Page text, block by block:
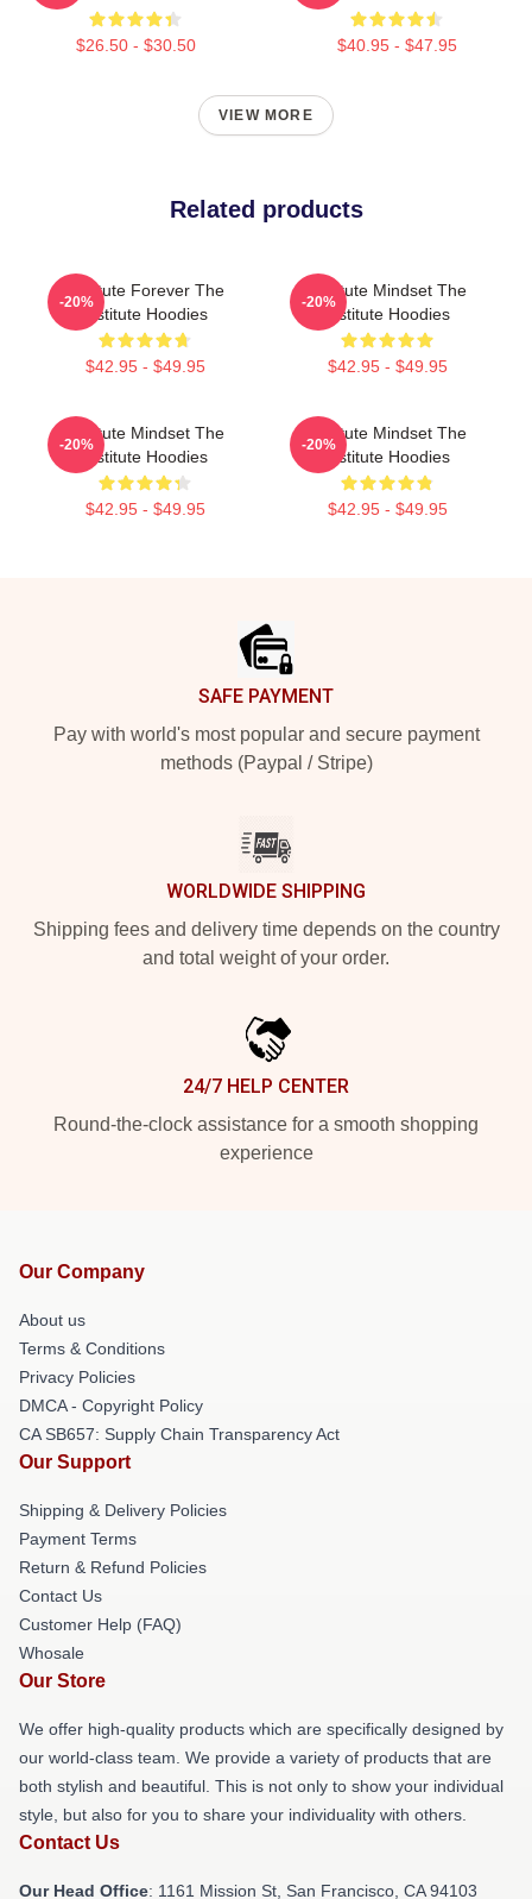
$26.50 - $30.50 $40.95 - $47.95
VIEW MORE
Related products
Institute Forever The
Institute Hoodies
$42.95 - $49.95
-20%
Institute Mindset The
Institute Hoodies
$42.95 - $49.95
-20%
Institute Mindset The
Institute Hoodies
$42.95 - $49.95
-20%
Institute Mindset The
Institute Hoodies
$42.95 - $49.95
-20%
SAFE PAYMENT
Pay with world's most popular and secure payment
methods (Paypal / Stripe)
WORLDWIDE SHIPPING
Shipping fees and delivery time depends on the country
and total weight of your order.
24/7 HELP CENTER
Round-the-clock assistance for a smooth shopping
experience
Our Company
About us
Terms & Conditions
Privacy Policies
DMCA - Copyright Policy
CA SB657: Supply Chain Transparency Act
Our Support
Shipping & Delivery Policies
Payment Terms
Return & Refund Policies
Contact Us
Customer Help (FAQ)
Whosale
Our Store
We offer high-quality products which are specifically designed by
our world-class team. We provide a variety of products that are
both stylish and beautiful. This is not only to show your individual
style, but also for you to share your individuality with others.
Contact Us
Our Head Office: 1161 Mission St, San Francisco, CA 94103